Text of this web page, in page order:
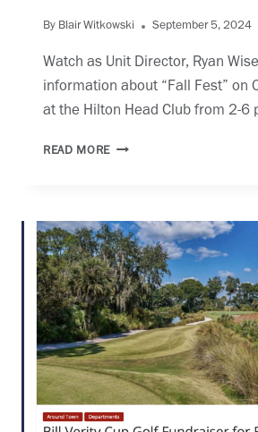
By Blair Witkowski September 5, 2024
Watch as Unit Director, Ryan
information about “Fall Fest” on
at the Hilton Head Club from 2-6
READ MORE WHHI: